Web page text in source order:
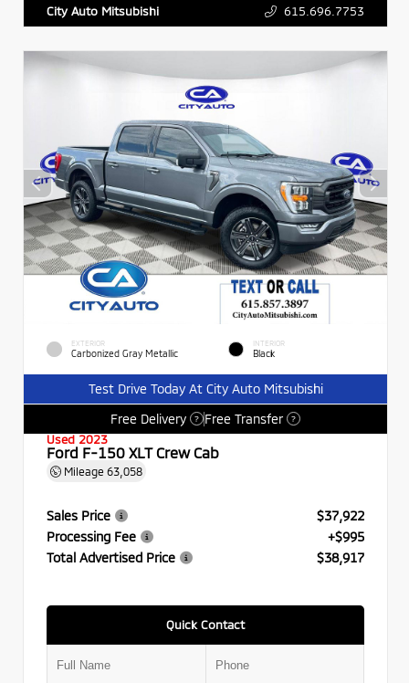
City Auto Mitsubishi 615.696.7753
EXTERIOR
Carbonized Gray Metallic
INTERIOR
Black
Test Drive Today At City Auto Mitsubishi
Free Delivery
? Free Transfer ?
Used 2023
Ford F-150 XLT Crew Cab
Mileage 63,058
Sales Price
$37,922
Processing Fee
+$995
Total Advertised Price
$38,917
Quick Contact